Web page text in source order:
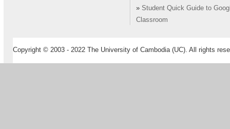
» Student Quick Guide to
Classroom
Copyright © 2003 - 2022 The University of Cambodia (UC). All rights